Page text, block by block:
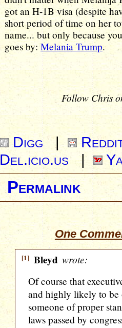
got an H-1B visa (despite
short period of time on her
name... but only because
goes by: Melania Trump.
Follow Chris
Digg |
Del.icio.us |
Permalink
One
[1] Bleyd wrote:
Of course that
and highly likely to be
someone of proper
laws passed by